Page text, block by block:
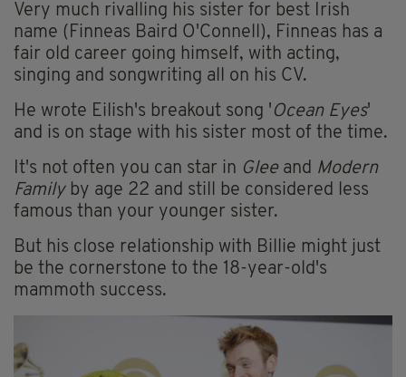
Very much rivalling his sister for best Irish
name (Finneas Baird O'Connell), Finneas has a
fair old career going himself, with acting,
singing and songwriting all on his CV.
He wrote Eilish's breakout song ' Ocean Eyes'
and is on stage with his sister most of the time.
It's not often you can star in Gleeand Modern
Familyby age 22 and still be considered less
famous than your younger sister.
But his close relationship with Billie might just
be the cornerstone to the 18-year-old's
mammoth success.